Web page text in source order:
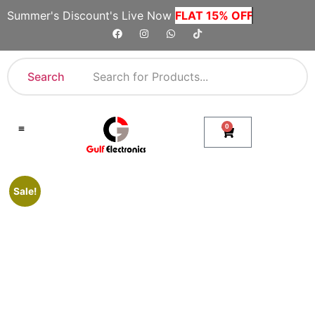
Summer's Discount's Live Now FLAT 15% OFF
Search
0
Sale!